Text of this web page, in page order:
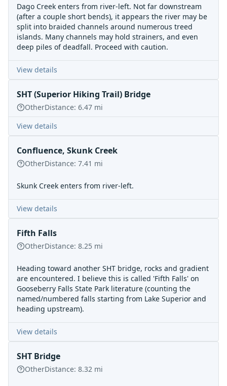
Dago Creek enters from river-left. Not far downstream
(after a couple short bends), it appears the river may be
split into braided channels around numerous treed
islands. Many channels may hold strainers, and even
deep piles of deadfall. Proceed with caution.
View details
SHT (Superior Hiking Trail) Bridge
OtherDistance: 6.47 mi
View details
Confluence, Skunk Creek
OtherDistance: 7.41 mi
Skunk Creek enters from river-left.
View details
Fifth Falls
OtherDistance: 8.25 mi
Heading toward another SHT bridge, rocks and gradient
are encountered. I believe this is called 'Fifth Falls' on
Gooseberry Falls State Park literature (counting the
named/numbered falls starting from Lake Superior and
heading upstream).
View details
SHT Bridge
OtherDistance: 8.32 mi